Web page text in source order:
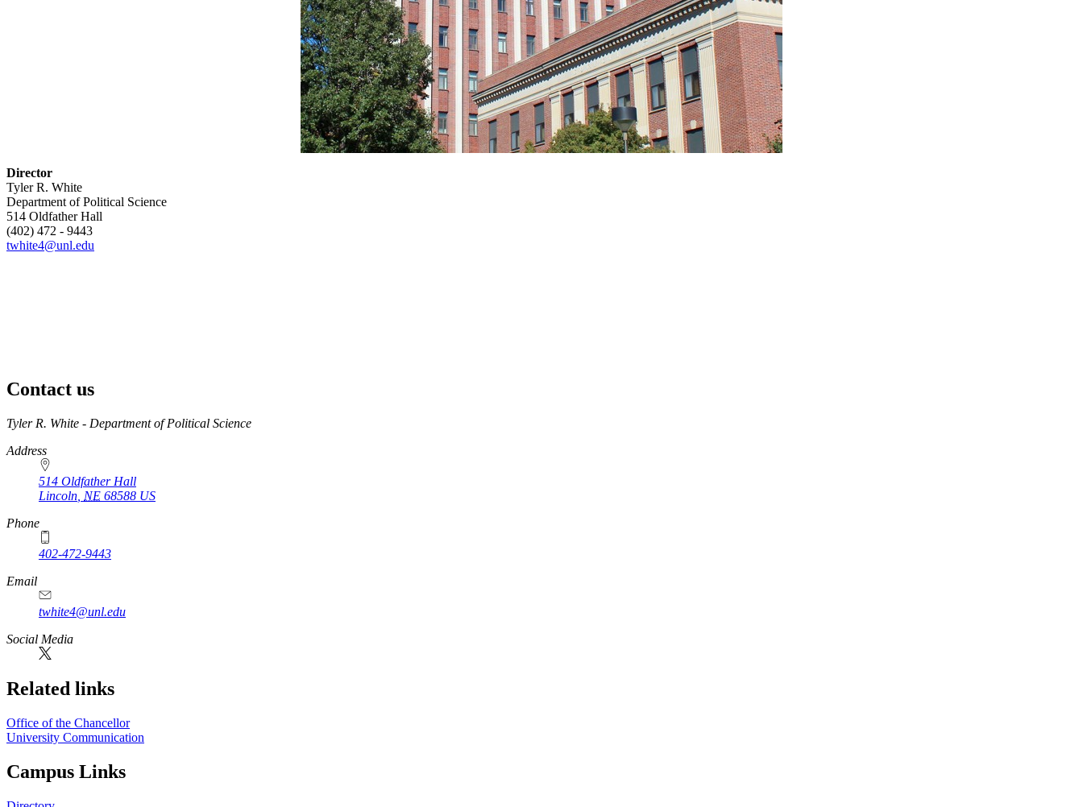
Director
Tyler R. White
Department of Political Science
514 Oldfather Hall
(402) 472 - 9443
twhite4@unl.edu
Contact us
https://
www.unl.edu
Tyler R. White - Department of Political Science
Address
514 Oldfather Hall
Lincoln NE 68588 US
Phone
402-472-9443
Email
twhite4@unl.edu
Social Media
Related links
Office of the Chancellor
University Communication
Campus Links